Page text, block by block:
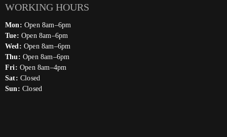
WORKING HOURS
Mon: Open 8am–6pm
Tue: Open 8am–6pm
Wed: Open 8am–6pm
Thu: Open 8am–6pm
Fri: Open 8am–4pm
Sat: Closed
Sun: Closed